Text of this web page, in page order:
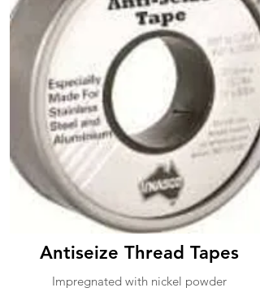
Antiseize Thread Tapes
Impregnated with nickel powder